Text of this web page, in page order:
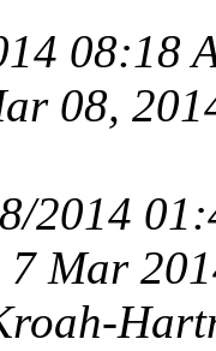
08:18
08,
2014
Mar